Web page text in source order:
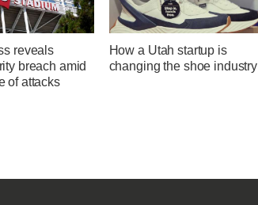
reveals
breach amid
of attacks
How a Utah startup is
changing the shoe industry